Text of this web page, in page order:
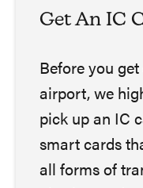
Get An IC
Before you
airport, we
pick up an IC
smart cards
all forms of